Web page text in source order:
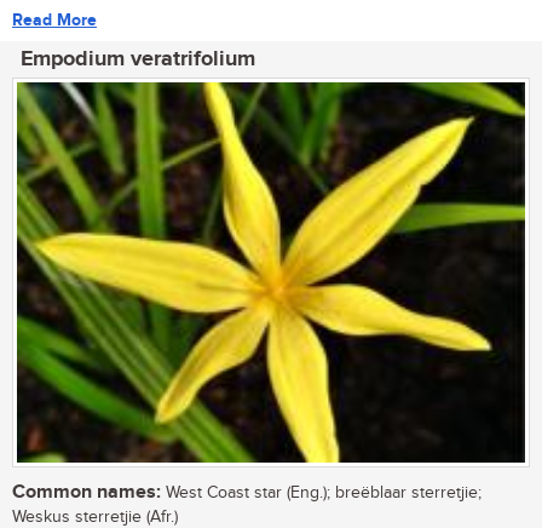
Read More
Empodium veratrifolium
Common names: West Coast star (Eng.); breëblaar sterretjie;
Weskus sterretjie (Afr.)